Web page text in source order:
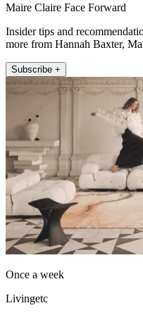
Maire Claire Face Forward
Insider tips and
more from Hannah Baxter,
Subscribe +
Once a week
Livingetc